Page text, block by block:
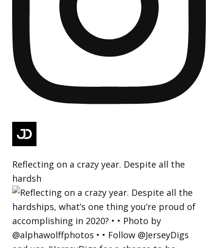
Reflecting on a crazy year. Despite all the
hardsh